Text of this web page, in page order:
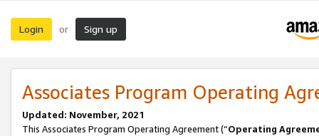
Login or Sign up
Associates Program Operating
Updated: November, 2021
This Associates Program Operating Agreement (“Operating